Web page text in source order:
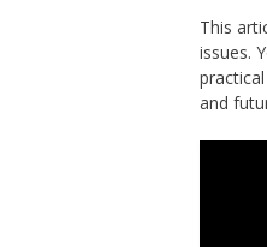
This
issues.
and